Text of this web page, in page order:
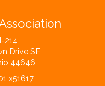
214
Drive SE
44646
x51617